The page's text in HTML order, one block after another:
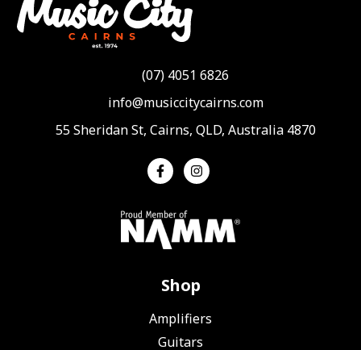
(07) 4051 6826
info@musiccitycairns.com
55 Sheridan St, Cairns, QLD, Australia 4870
Shop
Amplifiers
Guitars